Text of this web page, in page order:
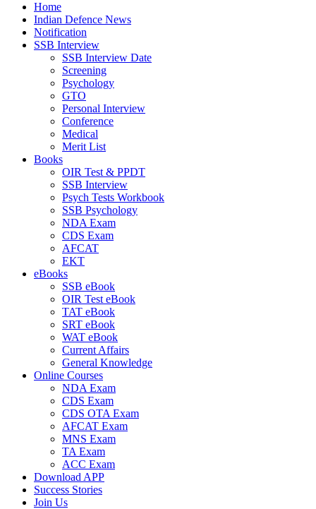
Home
Indian Defence News
Notification
SSB Interview
SSB Interview Date
Screening
Psychology
GTO
Personal Interview
Conference
Medical
Merit List
Books
OIR Test & PPDT
SSB Interview
Psych Tests Workbook
SSB Psychology
NDA Exam
CDS Exam
AFCAT
EKT
eBooks
SSB eBook
OIR Test eBook
TAT eBook
SRT eBook
WAT eBook
Current Affairs
General Knowledge
Online Courses
NDA Exam
CDS Exam
CDS OTA Exam
AFCAT Exam
MNS Exam
TA Exam
ACC Exam
Download APP
Success Stories
Join Us